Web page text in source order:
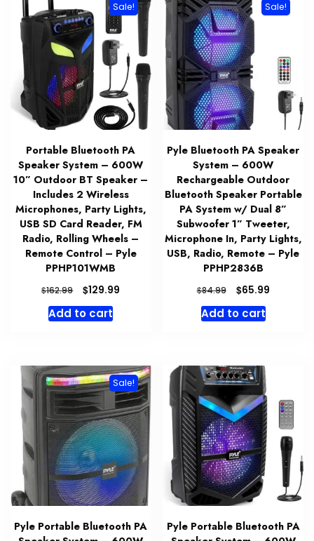
Sale!
Portable Bluetooth PA
Speaker System – 600W
10” Outdoor BT Speaker –
Includes 2 Wireless
Microphones, Party Lights,
USB SD Card Reader, FM
Radio, Rolling Wheels –
Remote Control – Pyle
PPHP101WMB
$162.99
Original
price
was:
$129.99
Add to cart
Sale!
Pyle Bluetooth PA Speaker
System – 600W
Rechargeable Outdoor
Bluetooth Speaker Portable
PA System w/ Dual 8”
Subwoofer 1” Tweeter,
Microphone In, Party Lights,
USB, Radio, Remote – Pyle
PPHP2836B
$84.99
Original
price
was:
$65.99Current
Add to cart
Sale!
Pyle Portable Bluetooth PA
Pyle Portable Bluetooth PA